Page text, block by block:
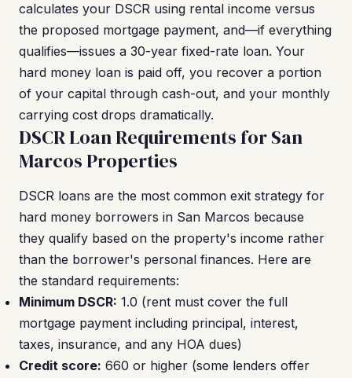
calculates your DSCR using rental income versus
the proposed mortgage payment, and—if everything
qualifies—issues a 30-year fixed-rate loan. Your
hard money loan is paid off, you recover a portion
of your capital through cash-out, and your monthly
carrying cost drops dramatically.
DSCR Loan Requirements for San
Marcos Properties
DSCR loans are the most common exit strategy for
hard money borrowers in San Marcos because
they qualify based on the property's income rather
than the borrower's personal finances. Here are
the standard requirements:
Minimum DSCR: 1.0 (rent must cover the full
mortgage payment including principal, interest,
taxes, insurance, and any HOA dues)
Credit score: 660 or higher (some lenders offer